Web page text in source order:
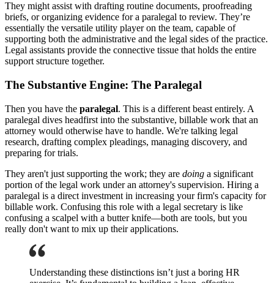
They might assist with drafting routine documents, proofreading
briefs, or organizing evidence for a paralegal to review. They’re
essentially the versatile utility player on the team, capable of
supporting both the administrative and the legal sides of the practice.
Legal assistants provide the connective tissue that holds the entire
support structure together.
The Substantive Engine: The Paralegal
Then you have the paralegal. This is a different beast entirely. A
paralegal dives headfirst into the substantive, billable work that an
attorney would otherwise have to handle. We're talking legal
research, drafting complex pleadings, managing discovery, and
preparing for trials.
They aren't just supporting the work; they are doing a significant
portion of the legal work under an attorney's supervision. Hiring a
paralegal is a direct investment in increasing your firm's capacity for
billable work. Confusing this role with a legal secretary is like
confusing a scalpel with a butter knife—both are tools, but you
really don't want to mix up their applications.
Understanding these distinctions isn’t just a boring HR